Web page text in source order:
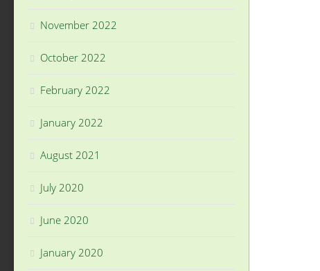
November 2022
October 2022
February 2022
January 2022
August 2021
July 2020
June 2020
January 2020